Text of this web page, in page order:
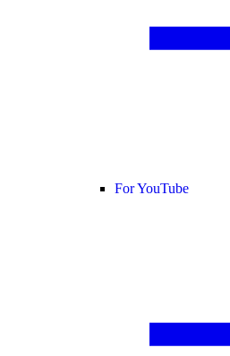
For YouTube